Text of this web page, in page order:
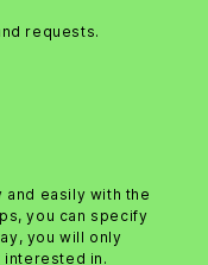
requests.
easily with the
you can specify
you will only
interested in.